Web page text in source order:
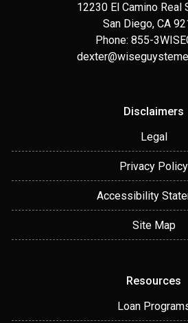
12230 El Camino Real
San Diego, CA
Phone: 855-
Disclaimers
Legal
Privacy Policy
Accessibility
Site Map
Resources
Loan